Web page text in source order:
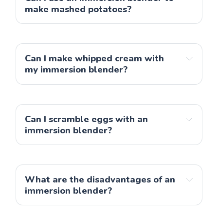
if you’re blending hot ingredients as it helps
keep the heat contained while blending.
minutes before blending
allow the hot turn to warm
make mashed potatoes?
You can use an immersion blender to make
Can I make whipped cream with
my immersion blender?
Can I scramble eggs with an
immersion blender?
What are the disadvantages of an
immersion blender?